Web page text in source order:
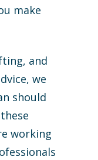
make
and
we
should
working